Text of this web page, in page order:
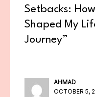
Setbacks:
Shaped My
Journey”
AHMAD
OCTOBER 5,